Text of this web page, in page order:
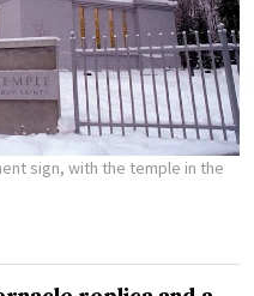
sign, with the temple in the